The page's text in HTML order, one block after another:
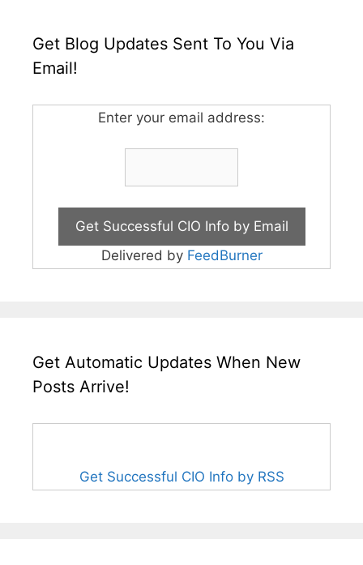
Get Blog Updates Sent To You Via
Email!
Enter your email address:
Delivered by FeedBurner
Get Automatic Updates When New
Posts Arrive!
Get Successful CIO Info by RSS